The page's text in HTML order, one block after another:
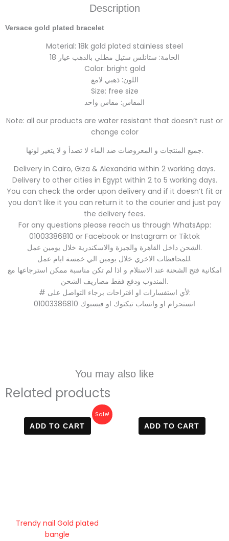
Description
Versace gold plated bracelet
Material: 18k gold plated stainless steel
الخامة: ستانلس ستيل مطلي بالذهب عيار 18
Color: bright gold
اللون: ذهبي لامع
Size: free size
المقاس: مقاس واحد
Note: all our products are water resistant that doesn’t rust or
change color
جميع المنتجات و المعروضات ضد الماء لا تصدأ و لا يتغير لونها.
Delivery in Cairo, Giza & Alexandria within 2 working days.
Delivery to other cities in Egypt within 2 to 5 working days.
You can check the order upon delivery and if it doesn’t fit or
you don’t like it you can return it to the courier and just pay
the delivery fees.
For any questions please reach us through WhatsApp:
01003386810 or Facebook or Instagram or Tiktok
الشحن داخل القاهرة والجيزة والاسكندرية خلال يومين عمل.
للمحافظات الاخري خلال يومين الي خمسة ايام عمل.
امكانية فتح الشحنة عند الاستلام و اذا لم تكن مناسبة ممكن استرجاعها مع
المندوب ودفع فقط مصاريف الشحن.
# لأي استفسارات او اقتراحات برجاء التواصل على:
01003386810 انستجرام او واتساب تيكتوك او فيسبوك
You may also like
Related products
Sale!
ADD TO CART
Trendy nail Gold plated
bangle
price
was:
800 EGP.
Current
price
499 EGP.
ADD TO CART